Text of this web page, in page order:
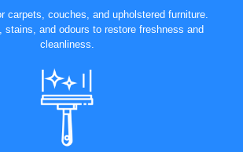
carpets, couches, and upholstered furniture.
stains, and odours to restore freshness and
cleanliness.